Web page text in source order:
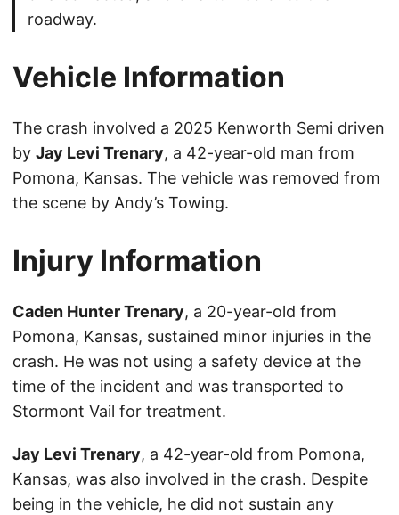
roadway.
Vehicle Information
The crash involved a 2025 Kenworth Semi driven
by Jay Levi Trenary, a 42-year-old man from
Pomona, Kansas. The vehicle was removed from
the scene by Andy’s Towing.
Injury Information
Caden Hunter Trenary, a 20-year-old from
Pomona, Kansas, sustained minor injuries in the
crash. He was not using a safety device at the
time of the incident and was transported to
Stormont Vail for treatment.
Jay Levi Trenary, a 42-year-old from Pomona,
Kansas, was also involved in the crash. Despite
being in the vehicle, he did not sustain any